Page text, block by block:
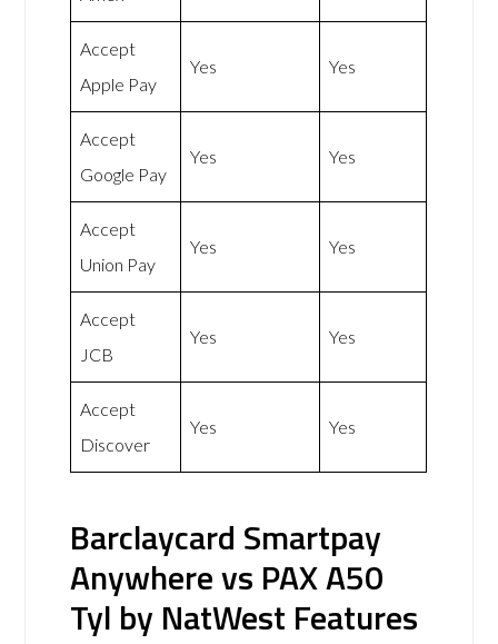
Accept
Apple Pay
Yes Yes
Accept
Google Pay
Yes Yes
Accept
Union Pay
Yes Yes
Accept
JCB
Yes Yes
Accept
Discover
Yes Yes
Barclaycard Smartpay
Anywhere vs PAX A50
Tyl by NatWest Features